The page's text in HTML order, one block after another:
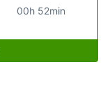
00h 52min